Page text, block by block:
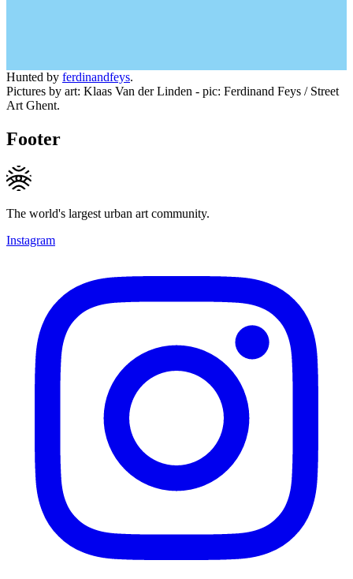
Hunted by ferdinandfeys.
Pictures by art: Klaas Van der Linden - pic: Ferdinand Feys / Street
Art Ghent.
Footer
The world's largest urban art community.
Instagram